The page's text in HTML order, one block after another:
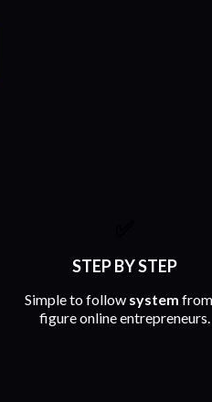
STEP BY STEP
Simple to follow system
figure online entrepreneurs.